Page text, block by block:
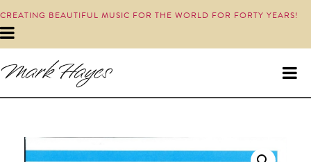
CREATING BEAUTIFUL MUSIC FOR THE WORLD FOR FORTY YEARS!